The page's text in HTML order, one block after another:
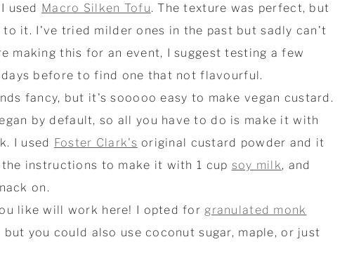
used Macro Silken Tofu. The texture was perfect, but
it. I've tried milder ones in the past but sadly can't
making this for an event, I suggest testing a few
before to find one that not flavourful.
fancy, but it's sooooo easy to make vegan custard.
by default, so all you have to do is make it with
I used Foster Clark's original custard powder and it
instructions to make it with 1 cup soy milk, and
on.
like will work here! I opted forgranulated monk
you could also use coconut sugar, maple, or just